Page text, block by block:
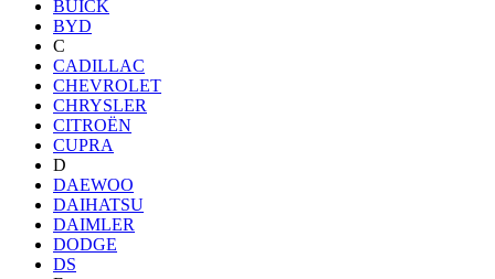
BUICK
BYD
C
CADILLAC
CHEVROLET
CHRYSLER
CITROËN
CUPRA
D
DAEWOO
DAIHATSU
DAIMLER
DODGE
DS